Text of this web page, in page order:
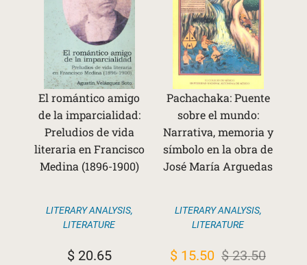
El romántico amigo
de la imparcialidad:
Preludios de vida
literaria en Francisco
Medina (1896-1900)
LITERARY ANALYSIS,
LITERATURE
$20.65
Pachachaka: Puente
sobre el mundo:
Narrativa, memoria y
símbolo en la obra de
José María Arguedas
LITERARY ANALYSIS,
LITERATURE
$23.50
Original
$ 15.50 Current